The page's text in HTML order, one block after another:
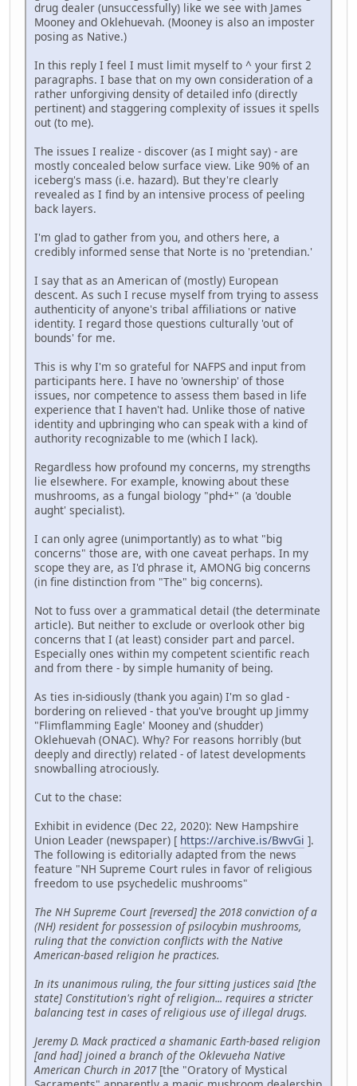
drug dealer (unsuccessfully) like we see with James
Mooney and Oklehuevah. (Mooney is also an imposter
posing as Native.)
In this reply I feel I must limit myself to ^ your first 2
paragraphs. I base that on my own consideration of a
rather unforgiving density of detailed info (directly
pertinent) and staggering complexity of issues it spells
out (to me).
The issues I realize - discover (as I might say) - are
mostly concealed below surface view. Like 90% of an
iceberg's mass (i.e. hazard). But they're clearly
revealed as I find by an intensive process of peeling
back layers.
I'm glad to gather from you, and others here, a
credibly informed sense that Norte is no 'pretendian.'
I say that as an American of (mostly) European
descent. As such I recuse myself from trying to assess
authenticity of anyone's tribal affiliations or native
identity. I regard those questions culturally 'out of
bounds' for me.
This is why I'm so grateful for NAFPS and input from
participants here. I have no 'ownership' of those
issues, nor competence to assess them based in life
experience that I haven't had. Unlike those of native
identity and upbringing who can speak with a kind of
authority recognizable to me (which I lack).
Regardless how profound my concerns, my strengths
lie elsewhere. For example, knowing about these
mushrooms, as a fungal biology "phd+" (a 'double
aught' specialist).
I can only agree (unimportantly) as to what "big
concerns" those are, with one caveat perhaps. In my
scope they are, as I'd phrase it, AMONG big concerns
(in fine distinction from "The" big concerns).
Not to fuss over a grammatical detail (the determinate
article). But neither to exclude or overlook other big
concerns that I (at least) consider part and parcel.
Especially ones within my competent scientific reach
and from there - by simple humanity of being.
As ties in-sidiously (thank you again) I'm so glad -
bordering on relieved - that you've brought up Jimmy
"Flimflamming Eagle' Mooney and (shudder)
Oklehuevah (ONAC). Why? For reasons horribly (but
deeply and directly) related - of latest developments
snowballing atrociously.
Cut to the chase:
Exhibit in evidence (Dec 22, 2020): New Hampshire
Union Leader (newspaper) [ https://archive.is/BwvGi ].
The following is editorially adapted from the news
feature "NH Supreme Court rules in favor of religious
freedom to use psychedelic mushrooms"
The NH Supreme Court [reversed] the 2018 conviction of a
(NH) resident for possession of psilocybin mushrooms,
ruling that the conviction conflicts with the Native
American-based religion he practices.
In its unanimous ruling, the four sitting justices said [the
state] Constitution's right of religion... requires a stricter
balancing test in cases of religious use of illegal drugs.
Jeremy D. Mack practiced a shamanic Earth-based religion
[and had] joined a branch of the Oklevueha Native
American Church in 2017[the "Oratory of Mystical